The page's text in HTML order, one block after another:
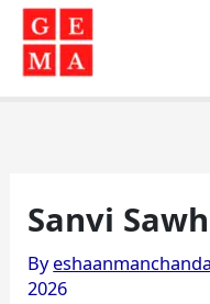
Skip
content
Sanvi
By
2026